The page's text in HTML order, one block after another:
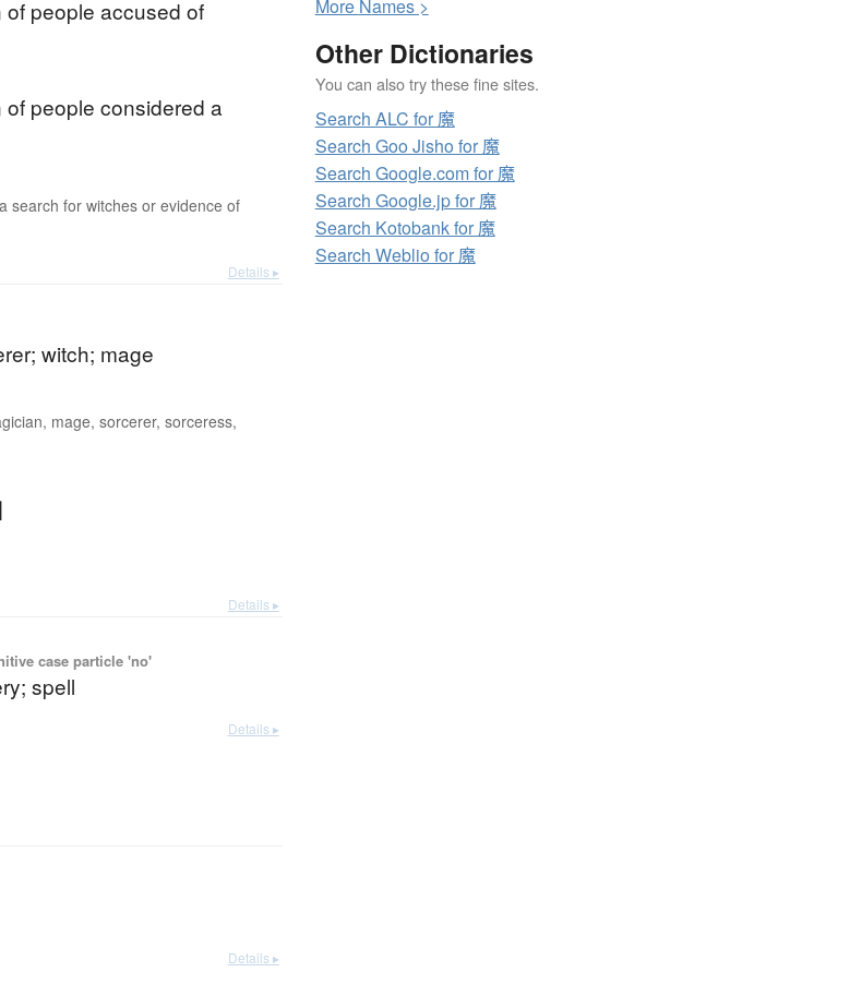
people accused of
people considered a
search for witches or evidence of
Details ▸
witch; mage
mage, sorcerer, sorceress,
Details ▸
case particle 'no'
spell
Details ▸
Details ▸
More Names >
Other Dictionaries
You can also try these fine sites.
Search ALC for 魔
Search Goo Jisho for 魔
Search Google.com for 魔
Search Google.jp for 魔
Search Kotobank for 魔
Search Weblio for 魔